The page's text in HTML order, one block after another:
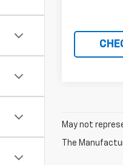
May not
The